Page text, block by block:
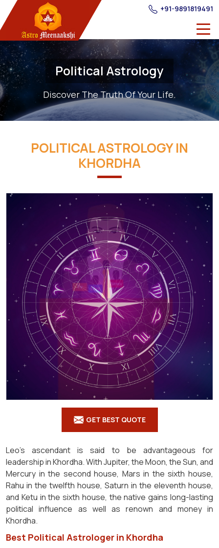
+91-9891819491
Political Astrology
Discover The Truth Of Your Life.
POLITICAL ASTROLOGY IN
KHORDHA
GET BEST QUOTE
Leo's ascendant is said to be advantageous for
leadership in Khordha. With Jupiter, the Moon, the Sun, and
Mercury in the second house, Mars in the sixth house,
Rahu in the twelfth house, Saturn in the eleventh house,
and Ketu in the sixth house, the native gains long-lasting
political influence as well as renown and money in
Khordha.
Best Political Astrologer in Khordha